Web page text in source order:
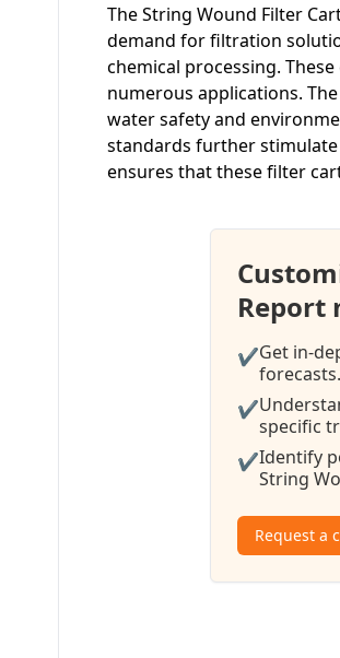
The String Wound Filter
demand for filtration
chemical processing.
numerous applications.
water safety and
standards further
ensures that these filter
Report
✔Get in-
forecasts.
✔
specific
✔Identify
String
Request a